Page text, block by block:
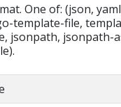
One of: (json,
template-file,
jsonpath, jsonpath-